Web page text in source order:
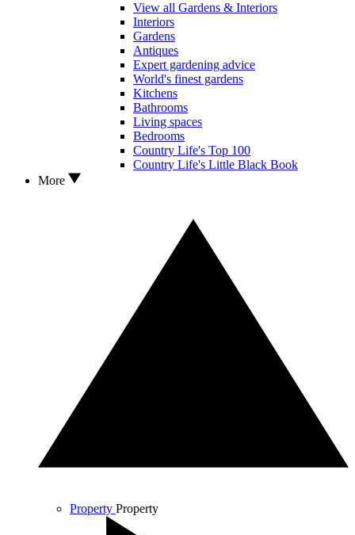
View all Gardens & Interiors
Interiors
Gardens
Antiques
Expert gardening advice
World's finest gardens
Kitchens
Bathrooms
Living spaces
Bedrooms
Country Life's Top 100
Country Life's Little Black Book
More
Property Property